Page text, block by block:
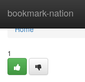
bookmark-nation
Home
Home
1